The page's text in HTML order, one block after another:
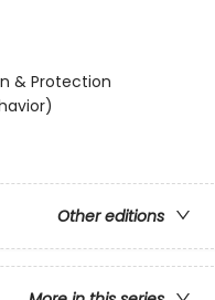
& Protection
Other editions